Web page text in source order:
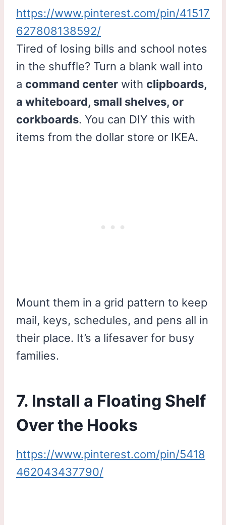
https://www.pinterest.com/pin/41517
627808138592/
Tired of losing bills and school notes
in the shuffle? Turn a blank wall into
a command center with clipboards,
a whiteboard, small shelves, or
corkboards. You can DIY this with
items from the dollar store or IKEA.
Mount them in a grid pattern to keep
mail, keys, schedules, and pens all in
their place. It’s a lifesaver for busy
families.
7. Install a Floating Shelf
Over the Hooks
https://www.pinterest.com/pin/5418
462043437790/